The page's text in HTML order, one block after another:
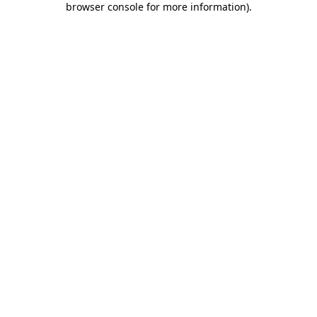
browser console for more information).